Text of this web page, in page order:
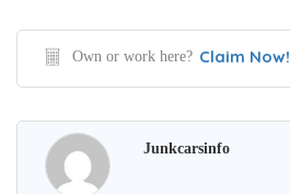
Own or work here? Claim Now!
Junkcarsinfo